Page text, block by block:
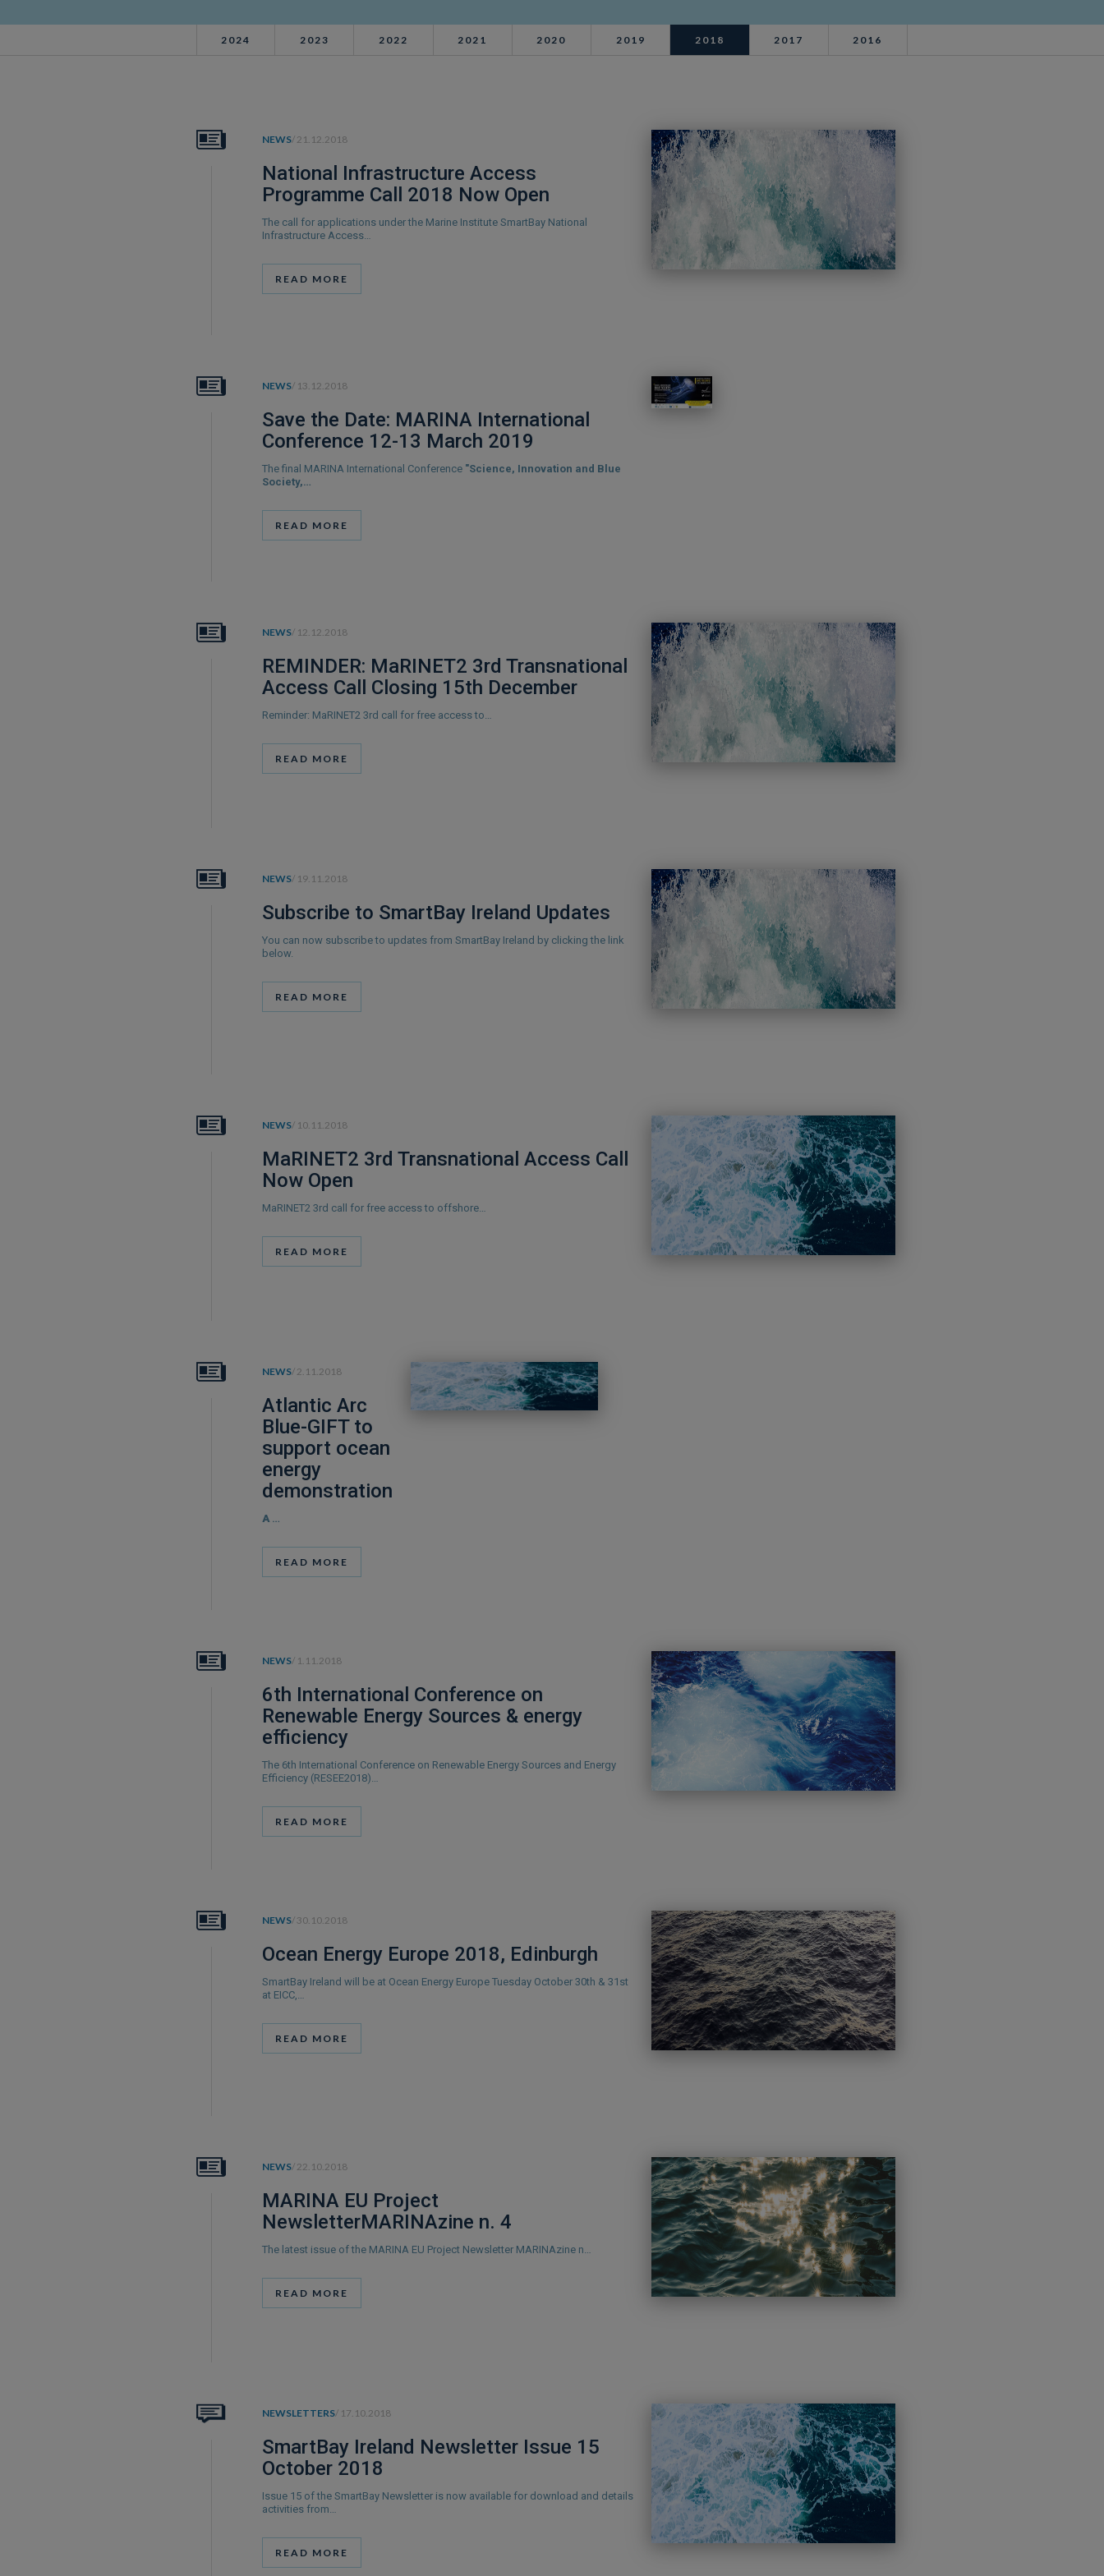
2024 2023 2022 2021 2020 2019 2018 2017 2016
NEWS/ 21.12.2018
National Infrastructure Access
Programme Call 2018 Now Open
The call for applications under the Marine Institute SmartBay National
Infrastructure Access…
READ MORE
NEWS/ 13.12.2018
Save the Date: MARINA International
Conference 12-13 March 2019
The final MARINA International Conference "Science, Innovation and Blue
Society,…
READ MORE
NEWS/ 12.12.2018
REMINDER: MaRINET2 3rd Transnational
Access Call Closing 15th December
Reminder: MaRINET2 3rd call for free access to…
READ MORE
NEWS/ 19.11.2018
Subscribe to SmartBay Ireland Updates
You can now subscribe to updates from SmartBay Ireland by clicking the link
below.
READ MORE
NEWS/ 10.11.2018
MaRINET2 3rd Transnational Access Call
Now Open
MaRINET2 3rd call for free access to offshore…
READ MORE
NEWS/ 2.11.2018
Atlantic Arc
Blue-GIFT to
support ocean
energy
demonstration
A …
READ MORE
NEWS/ 1.11.2018
6th International Conference on
Renewable Energy Sources & energy
efficiency
The 6th International Conference on Renewable Energy Sources and Energy
Efficiency (RESEE2018)…
READ MORE
NEWS/ 30.10.2018
Ocean Energy Europe 2018, Edinburgh
SmartBay Ireland will be at Ocean Energy Europe Tuesday October 30th & 31st
at EICC,…
READ MORE
NEWS/ 22.10.2018
MARINA EU Project
NewsletterMARINAzine n. 4
The latest issue of the MARINA EU Project Newsletter MARINAzine n…
READ MORE
NEWSLETTERS/ 17.10.2018
SmartBay Ireland Newsletter Issue 15
October 2018
Issue 15 of the SmartBay Newsletter is now available for download and details
activities from…
READ MORE